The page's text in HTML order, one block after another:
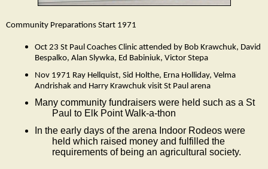
Community Preparations Start 1971
Oct 23 St Paul Coaches Clinic attended by Bob Krawchuk, David
Bespalko, Alan Slywka, Ed Babiniuk, Victor Stepa
Nov 1971 Ray Hellquist, Sid Holthe, Erna Holliday, Velma
Andrishak and Harry Krawchuk visit St Paul arena
Many community fundraisers were held such as a St
Paul to Elk Point Walk-a-thon
In the early days of the arena Indoor Rodeos were
held which raised money and fulfilled the
requirements of being an agricultural society.